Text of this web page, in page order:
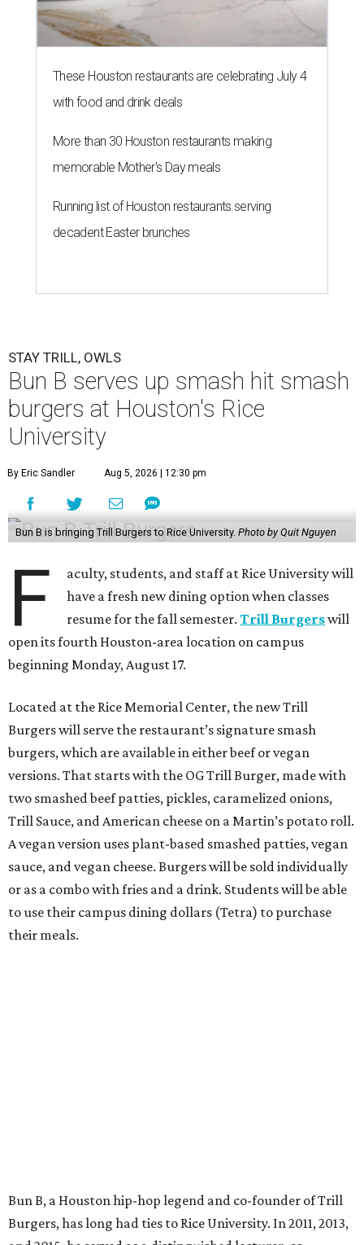
These Houston restaurants are celebrating July 4
with food and drink deals
More than 30 Houston restaurants making
memorable Mother's Day meals
Running list of Houston restaurants serving
decadent Easter brunches
STAY TRILL, OWLS
Bun B serves up smash hit smash
burgers at Houston's Rice
University
By Eric Sandler Aug 5, 2026 | 12:30 pm
Bun B is bringing Trill Burgers to Rice University. Photo by Quit Nguyen
F
aculty, students, and staff at Rice University will
have a fresh new dining option when classes
resume for the fall semester.Trill Burgerswill
open its fourth Houston-area location on campus
beginning Monday, August 17.
Located at the Rice Memorial Center, the new Trill
Burgers will serve the restaurant’s signature smash
burgers, which are available in either beef or vegan
versions. That starts with the OG Trill Burger, made with
two smashed beef patties, pickles, caramelized onions,
Trill Sauce, and American cheese on a Martin’s potato roll.
A vegan version uses plant-based smashed patties, vegan
sauce, and vegan cheese. Burgers will be sold individually
or as a combo with fries and a drink. Students will be able
to use their campus dining dollars (Tetra) to purchase
their meals.
Bun B, a Houston hip-hop legend and co-founder of Trill
Burgers, has long had ties to Rice University. In 2011, 2013,